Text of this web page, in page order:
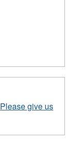
Please give us